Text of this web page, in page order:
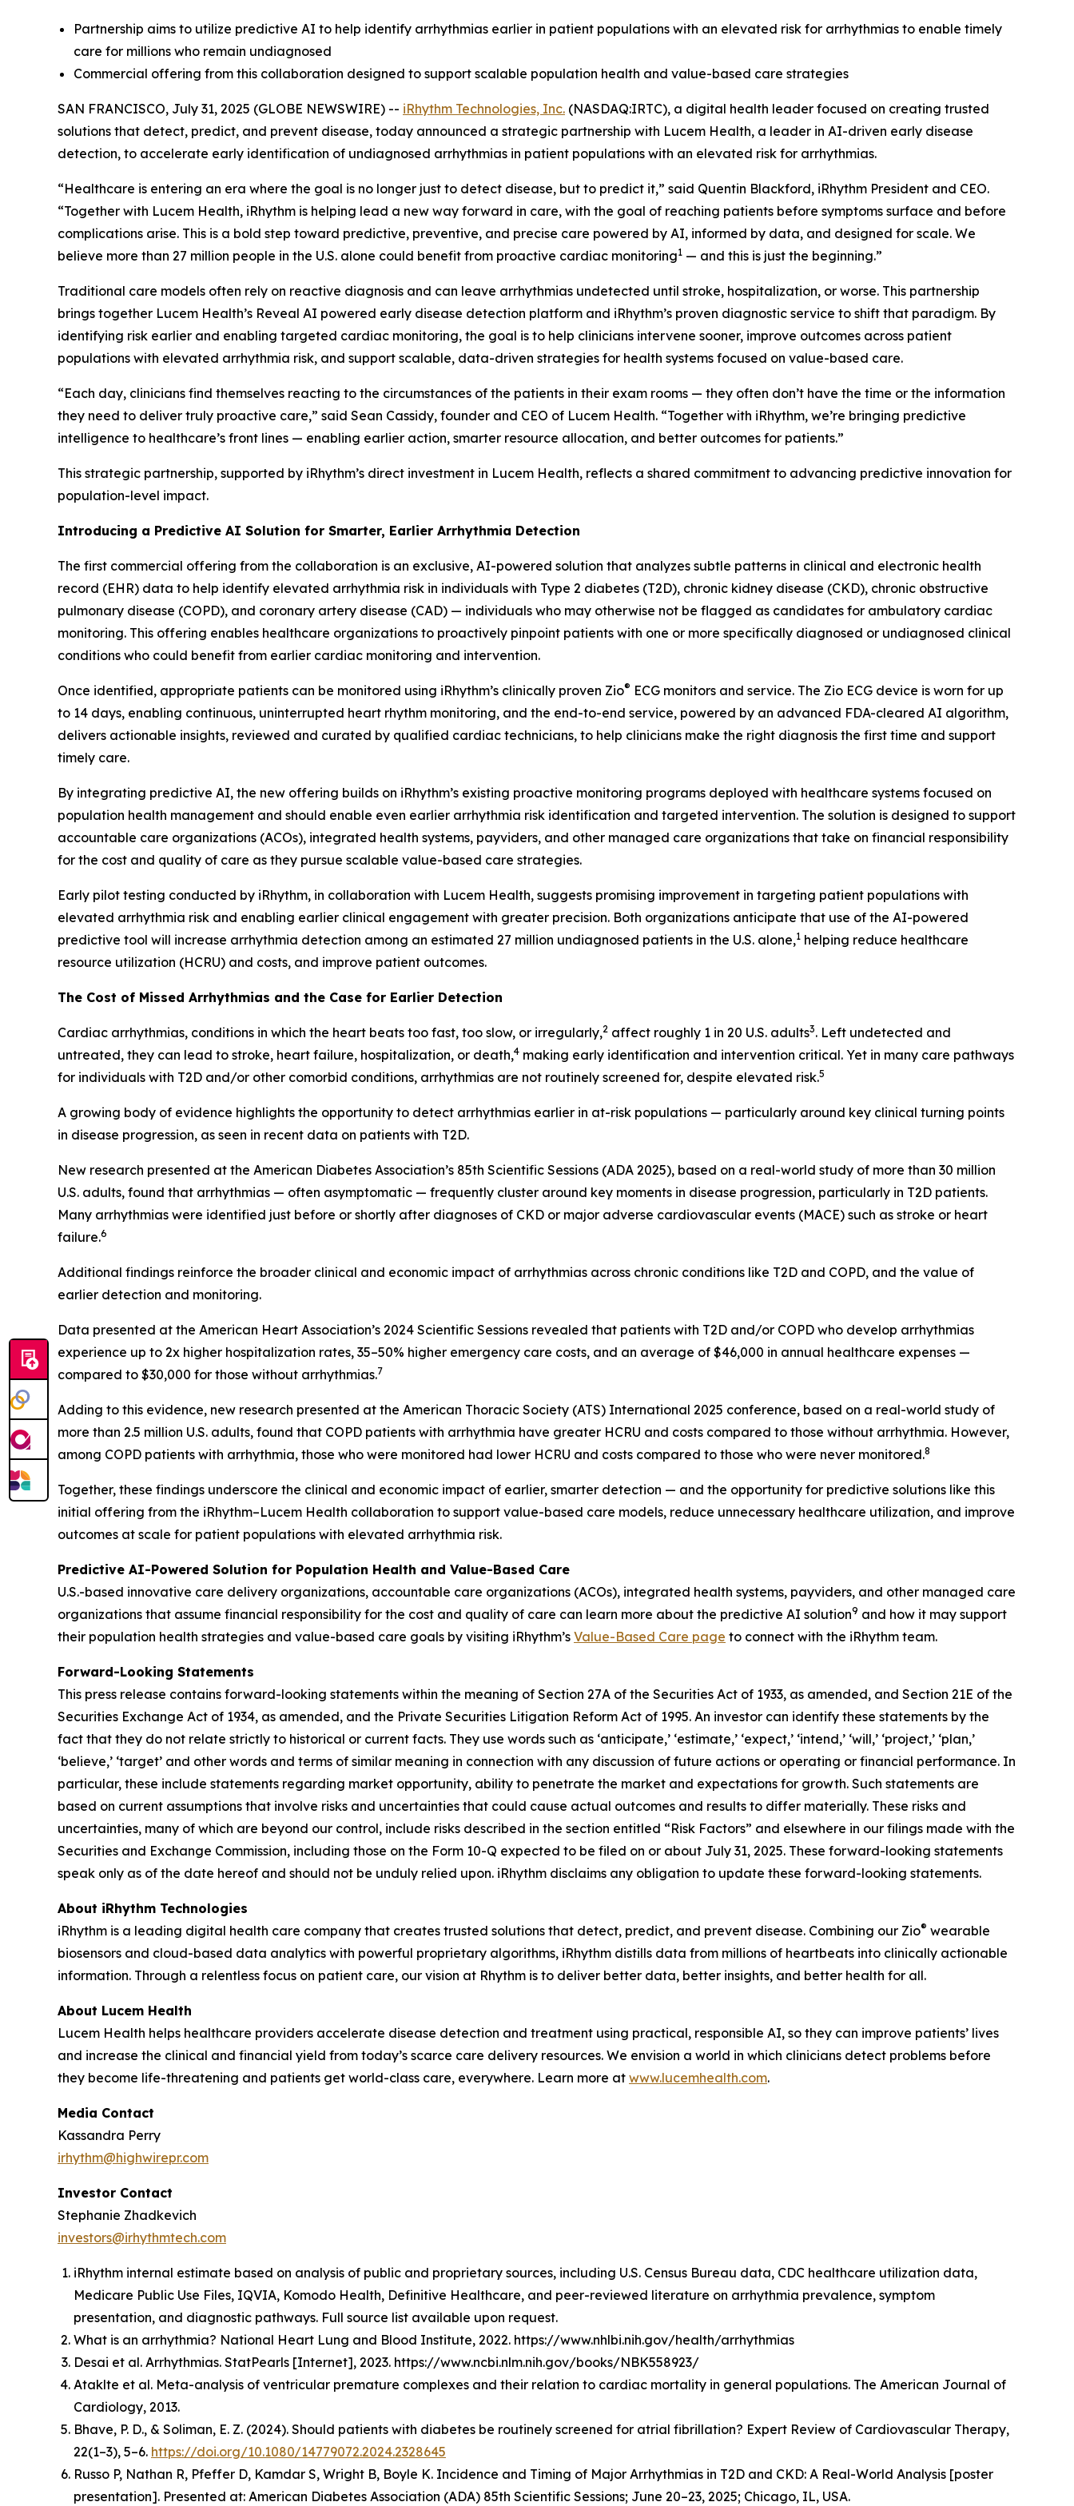
Partnership aims to utilize predictive AI to help identify arrhythmias earlier in patient populations with an elevated risk for arrhythmias to enable timely
care for millions who remain undiagnosed
Commercial offering from this collaboration designed to support scalable population health and value-based care strategies
SAN FRANCISCO, July 31, 2025 (GLOBE NEWSWIRE) -- iRhythm Technologies, Inc. (NASDAQ:IRTC), a digital health leader focused on creating trusted
solutions that detect, predict, and prevent disease, today announced a strategic partnership with Lucem Health, a leader in AI-driven early disease
detection, to accelerate early identification of undiagnosed arrhythmias in patient populations with an elevated risk for arrhythmias.
“Healthcare is entering an era where the goal is no longer just to detect disease, but to predict it,” said Quentin Blackford, iRhythm President and CEO.
“Together with Lucem Health, iRhythm is helping lead a new way forward in care, with the goal of reaching patients before symptoms surface and before
complications arise. This is a bold step toward predictive, preventive, and precise care powered by AI, informed by data, and designed for scale. We
believe more than 27 million people in the U.S. alone could benefit from proactive cardiac monitoring1 — and this is just the beginning.”
Traditional care models often rely on reactive diagnosis and can leave arrhythmias undetected until stroke, hospitalization, or worse. This partnership
brings together Lucem Health’s Reveal AI powered early disease detection platform and iRhythm’s proven diagnostic service to shift that paradigm. By
identifying risk earlier and enabling targeted cardiac monitoring, the goal is to help clinicians intervene sooner, improve outcomes across patient
populations with elevated arrhythmia risk, and support scalable, data-driven strategies for health systems focused on value-based care.
“Each day, clinicians find themselves reacting to the circumstances of the patients in their exam rooms — they often don’t have the time or the information
they need to deliver truly proactive care,” said Sean Cassidy, founder and CEO of Lucem Health. “Together with iRhythm, we’re bringing predictive
intelligence to healthcare’s front lines — enabling earlier action, smarter resource allocation, and better outcomes for patients.”
This strategic partnership, supported by iRhythm’s direct investment in Lucem Health, reflects a shared commitment to advancing predictive innovation for
population-level impact.
Introducing a Predictive AI Solution for Smarter, Earlier Arrhythmia Detection
The first commercial offering from the collaboration is an exclusive, AI-powered solution that analyzes subtle patterns in clinical and electronic health
record (EHR) data to help identify elevated arrhythmia risk in individuals with Type 2 diabetes (T2D), chronic kidney disease (CKD), chronic obstructive
pulmonary disease (COPD), and coronary artery disease (CAD) — individuals who may otherwise not be flagged as candidates for ambulatory cardiac
monitoring. This offering enables healthcare organizations to proactively pinpoint patients with one or more specifically diagnosed or undiagnosed clinical
conditions who could benefit from earlier cardiac monitoring and intervention.
Once identified, appropriate patients can be monitored using iRhythm’s clinically proven Zio® ECG monitors and service. The Zio ECG device is worn for up
to 14 days, enabling continuous, uninterrupted heart rhythm monitoring, and the end-to-end service, powered by an advanced FDA-cleared AI algorithm,
delivers actionable insights, reviewed and curated by qualified cardiac technicians, to help clinicians make the right diagnosis the first time and support
timely care.
By integrating predictive AI, the new offering builds on iRhythm’s existing proactive monitoring programs deployed with healthcare systems focused on
population health management and should enable even earlier arrhythmia risk identification and targeted intervention. The solution is designed to support
accountable care organizations (ACOs), integrated health systems, payviders, and other managed care organizations that take on financial responsibility
for the cost and quality of care as they pursue scalable value-based care strategies.
Early pilot testing conducted by iRhythm, in collaboration with Lucem Health, suggests promising improvement in targeting patient populations with
elevated arrhythmia risk and enabling earlier clinical engagement with greater precision. Both organizations anticipate that use of the AI-powered
predictive tool will increase arrhythmia detection among an estimated 27 million undiagnosed patients in the U.S. alone,1 helping reduce healthcare
resource utilization (HCRU) and costs, and improve patient outcomes.
The Cost of Missed Arrhythmias and the Case for Earlier Detection
Cardiac arrhythmias, conditions in which the heart beats too fast, too slow, or irregularly,2 affect roughly 1 in 20 U.S. adults3. Left undetected and
untreated, they can lead to stroke, heart failure, hospitalization, or death,4 making early identification and intervention critical. Yet in many care pathways
for individuals with T2D and/or other comorbid conditions, arrhythmias are not routinely screened for, despite elevated risk.5
A growing body of evidence highlights the opportunity to detect arrhythmias earlier in at-risk populations — particularly around key clinical turning points
in disease progression, as seen in recent data on patients with T2D.
New research presented at the American Diabetes Association’s 85th Scientific Sessions (ADA 2025), based on a real-world study of more than 30 million
U.S. adults, found that arrhythmias — often asymptomatic — frequently cluster around key moments in disease progression, particularly in T2D patients.
Many arrhythmias were identified just before or shortly after diagnoses of CKD or major adverse cardiovascular events (MACE) such as stroke or heart
failure.6
Additional findings reinforce the broader clinical and economic impact of arrhythmias across chronic conditions like T2D and COPD, and the value of
earlier detection and monitoring.
Data presented at the American Heart Association’s 2024 Scientific Sessions revealed that patients with T2D and/or COPD who develop arrhythmias
experience up to 2x higher hospitalization rates, 35–50% higher emergency care costs, and an average of $46,000 in annual healthcare expenses —
compared to $30,000 for those without arrhythmias.7
Adding to this evidence, new research presented at the American Thoracic Society (ATS) International 2025 conference, based on a real-world study of
more than 2.5 million U.S. adults, found that COPD patients with arrhythmia have greater HCRU and costs compared to those without arrhythmia. However,
among COPD patients with arrhythmia, those who were monitored had lower HCRU and costs compared to those who were never monitored.8
Together, these findings underscore the clinical and economic impact of earlier, smarter detection — and the opportunity for predictive solutions like this
initial offering from the iRhythm–Lucem Health collaboration to support value-based care models, reduce unnecessary healthcare utilization, and improve
outcomes at scale for patient populations with elevated arrhythmia risk.
Predictive AI-Powered Solution for Population Health and Value-Based Care
U.S.-based innovative care delivery organizations, accountable care organizations (ACOs), integrated health systems, payviders, and other managed care
organizations that assume financial responsibility for the cost and quality of care can learn more about the predictive AI solution9 and how it may support
their population health strategies and value-based care goals by visiting iRhythm’s Value-Based Care page to connect with the iRhythm team.
Forward-Looking Statements
This press release contains forward-looking statements within the meaning of Section 27A of the Securities Act of 1933, as amended, and Section 21E of the
Securities Exchange Act of 1934, as amended, and the Private Securities Litigation Reform Act of 1995. An investor can identify these statements by the
fact that they do not relate strictly to historical or current facts. They use words such as ‘anticipate,’ ‘estimate,’ ‘expect,’ ‘intend,’ ‘will,’ ‘project,’ ‘plan,’
‘believe,’ ‘target’ and other words and terms of similar meaning in connection with any discussion of future actions or operating or financial performance. In
particular, these include statements regarding market opportunity, ability to penetrate the market and expectations for growth. Such statements are
based on current assumptions that involve risks and uncertainties that could cause actual outcomes and results to differ materially. These risks and
uncertainties, many of which are beyond our control, include risks described in the section entitled “Risk Factors” and elsewhere in our filings made with the
Securities and Exchange Commission, including those on the Form 10-Q expected to be filed on or about July 31, 2025. These forward-looking statements
speak only as of the date hereof and should not be unduly relied upon. iRhythm disclaims any obligation to update these forward-looking statements.
About iRhythm Technologies
iRhythm is a leading digital health care company that creates trusted solutions that detect, predict, and prevent disease. Combining our Zio® wearable
biosensors and cloud-based data analytics with powerful proprietary algorithms, iRhythm distills data from millions of heartbeats into clinically actionable
information. Through a relentless focus on patient care, our vision at Rhythm is to deliver better data, better insights, and better health for all.
About Lucem Health
Lucem Health helps healthcare providers accelerate disease detection and treatment using practical, responsible AI, so they can improve patients’ lives
and increase the clinical and financial yield from today’s scarce care delivery resources. We envision a world in which clinicians detect problems before
they become life-threatening and patients get world-class care, everywhere. Learn more at www.lucemhealth.com.
Media Contact
Kassandra Perry
irhythm@highwirepr.com
Investor Contact
Stephanie Zhadkevich
investors@irhythmtech.com
iRhythm internal estimate based on analysis of public and proprietary sources, including U.S. Census Bureau data, CDC healthcare utilization data,
Medicare Public Use Files, IQVIA, Komodo Health, Definitive Healthcare, and peer-reviewed literature on arrhythmia prevalence, symptom
presentation, and diagnostic pathways. Full source list available upon request.
What is an arrhythmia? National Heart Lung and Blood Institute, 2022. https://www.nhlbi.nih.gov/health/arrhythmias
Desai et al. Arrhythmias. StatPearls [Internet], 2023. https://www.ncbi.nlm.nih.gov/books/NBK558923/
Ataklte et al. Meta-analysis of ventricular premature complexes and their relation to cardiac mortality in general populations. The American Journal of
Cardiology, 2013.
Bhave, P. D., & Soliman, E. Z. (2024). Should patients with diabetes be routinely screened for atrial fibrillation? Expert Review of Cardiovascular Therapy,
22(1–3), 5–6. https://doi.org/10.1080/14779072.2024.2328645
Russo P, Nathan R, Pfeffer D, Kamdar S, Wright B, Boyle K. Incidence and Timing of Major Arrhythmias in T2D and CKD: A Real-World Analysis [poster
presentation]. Presented at: American Diabetes Association (ADA) 85th Scientific Sessions; June 20–23, 2025; Chicago, IL, USA.